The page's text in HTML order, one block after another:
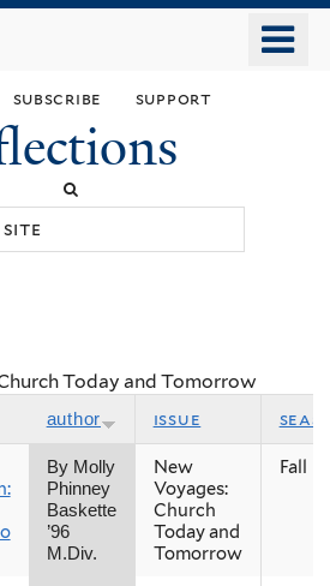
main
content
subscribe support
Today and Tomorrow
author issue
By Molly
Phinney
Baskette
’96
M.Div.
New
Voyages:
Church
Today and
Tomorrow
Fall